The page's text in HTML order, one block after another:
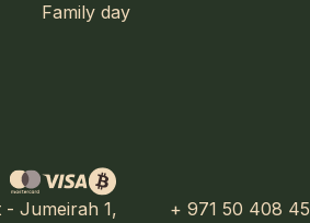
- Jumeirah 1,
+ 971 50 408 45
Family day